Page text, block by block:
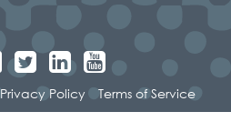
Privacy Policy Terms of Service